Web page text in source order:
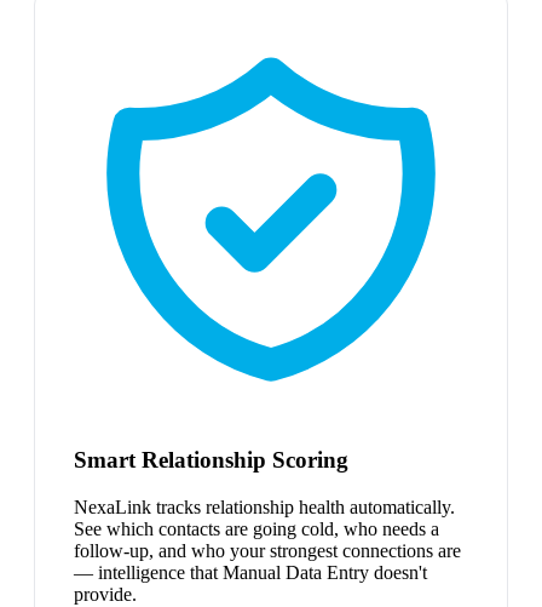
Smart Relationship Scoring
NexaLink tracks relationship health automatically.
See which contacts are going cold, who needs a
follow-up, and who your strongest connections are
— intelligence that Manual Data Entry doesn't
provide.